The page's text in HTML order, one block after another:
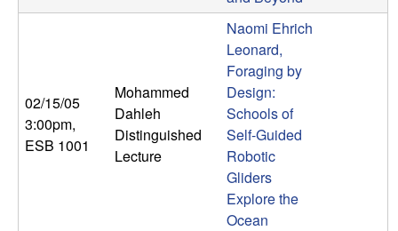
o
|
U
02/15/05
3:00pm,
ESB 1001
Mohammed
Dahleh
Distinguished
Lecture
Naomi Ehrich
Leonard,
Foraging by
Design:
Schools of
Self-Guided
Robotic
Gliders
Explore the
Ocean